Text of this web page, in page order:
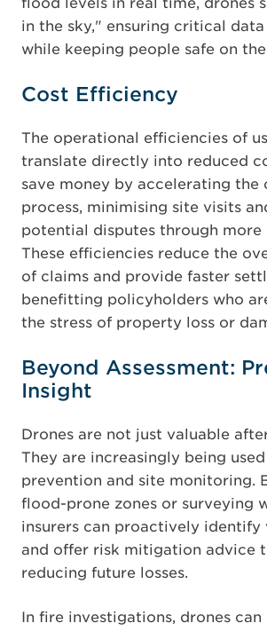
in the sky," ensuring critical
while keeping people safe on
Cost Efficiency
The operational efficiencies of
translate directly into reduced
save money by accelerating the
process, minimising site visits
potential disputes through more
These efficiencies reduce the
of claims and provide faster
benefitting policyholders who
the stress of property loss or
Beyond Assessment:
Insight
Drones are not just valuable
They are increasingly being
prevention and site monitoring.
flood-prone zones or surveying
insurers can proactively identify
and offer risk mitigation advice
reducing future losses.
In fire investigations, drones